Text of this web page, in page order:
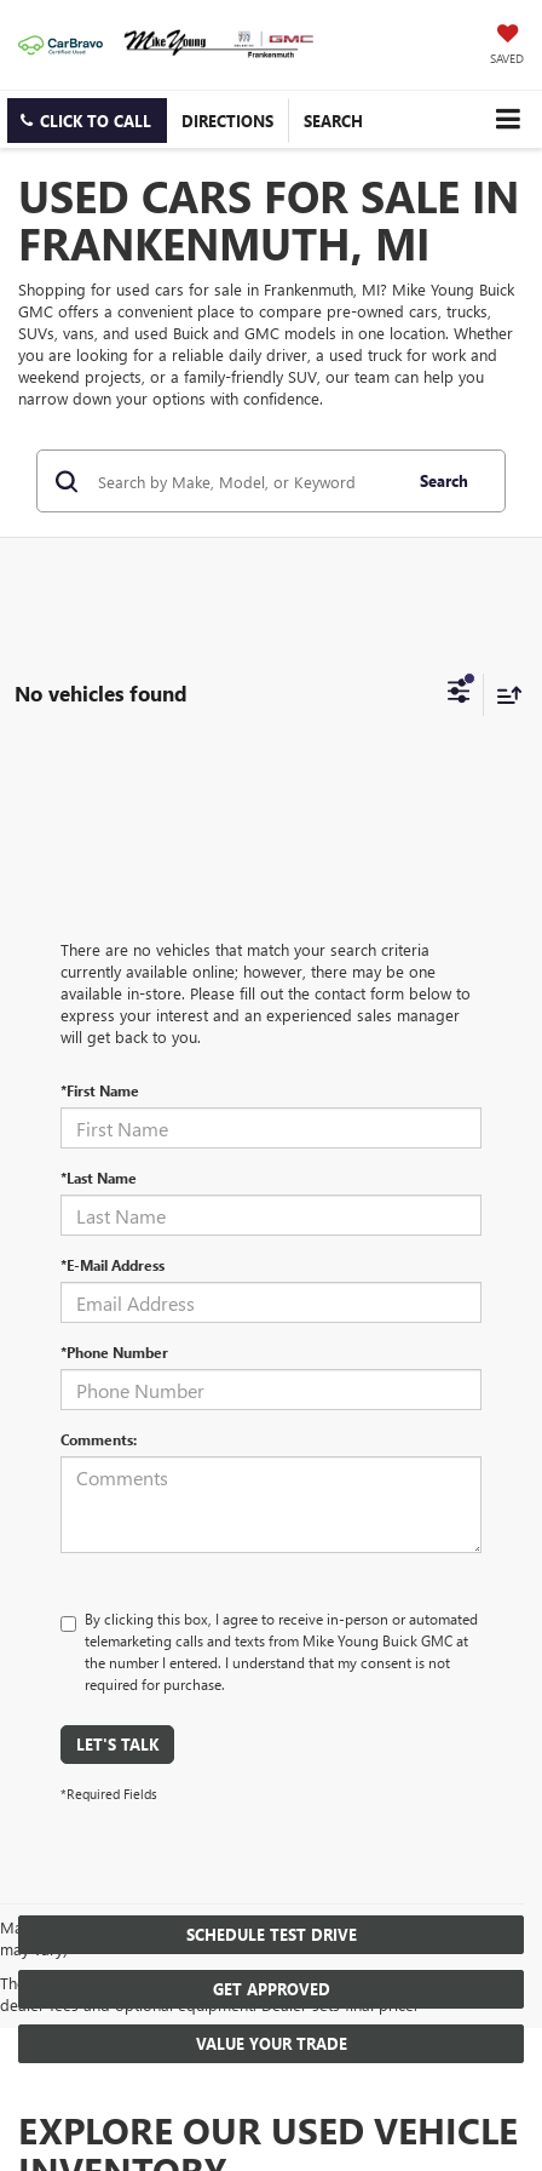
SAVED
CLICK TO CALL DIRECTIONS SEARCH
USED CARS FOR SALE IN
FRANKENMUTH, MI
Shopping for used cars for sale in Frankenmuth, MI? Mike Young Buick
GMC offers a convenient place to compare pre-owned cars, trucks,
SUVs, vans, and used Buick and GMC models in one location. Whether
you are looking for a reliable daily driver, a used truck for work and
weekend projects, or a family-friendly SUV, our team can help you
narrow down your options with confidence.
Search
No vehicles found
There are no vehicles that match your search criteria
currently available online; however, there may be one
available in-store. Please fill out the contact form below to
express your interest and an experienced sales manager
will get back to you.
*First Name
*Last Name
*E-Mail Address
*Phone Number
Comments:
By clicking this box, I agree to receive in-person or automated
telemarketing calls and texts from Mike Young Buick GMC at
the number I entered. I understand that my consent is not
required for purchase.
LET'S TALK
*Required Fields
May not represent actual vehicle. (Options, colors, trim and body style
may vary)
The Manufacturer's Suggested Retail Price excludes tax, title, license,
dealer fees and optional equipment. Dealer sets final price.
SCHEDULE TEST DRIVE
GET APPROVED
VALUE YOUR TRADE
EXPLORE OUR USED VEHICLE